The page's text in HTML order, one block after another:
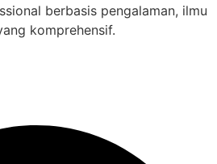
berbasis pengalaman, ilmu
komprehensif.